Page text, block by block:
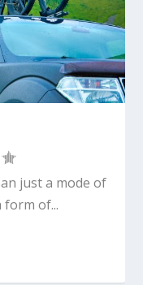
just a mode of
form of...